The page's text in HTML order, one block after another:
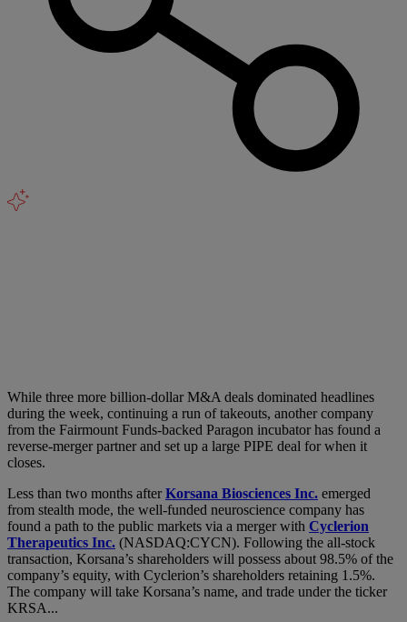
While three more billion-dollar M&A deals dominated headlines
during the week, continuing a run of takeouts, another company
from the Fairmount Funds-backed Paragon incubator has found a
reverse-merger partner and set up a large PIPE deal for when it
closes.
Less than two months afterKorsana Biosciences Inc. emerged
from stealth mode, the well-funded neuroscience company has
found a path to the public markets via a merger with Cyclerion
Therapeutics Inc. (NASDAQ:CYCN). Following the all-stock
transaction, Korsana’s shareholders will possess about 98.5% of the
company’s equity, with Cyclerion’s shareholders retaining 1.5%.
The company will take Korsana’s name, and trade under the ticker
KRSA...